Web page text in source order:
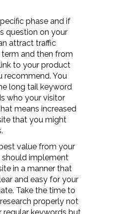
phase and if
question on your
attract traffic
and then from
to your product
recommend. You
long tail keyword
who your visitor
means increased
that you might
value from your
should implement
in a manner that
and easy for your
Take the time to
properly not